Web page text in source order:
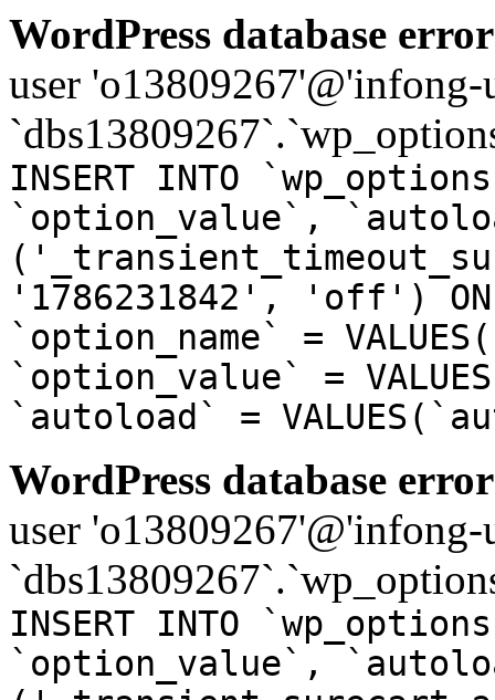
WordPress database
user
INSERT INTO
`option_value`,
'1786231842', 'off') ON
`option_name` =
`option_value` =
`autoload` =
WordPress database
user
INSERT INTO
`option_value`,